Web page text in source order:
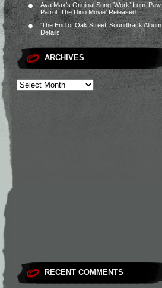
Ava Max’s Original Song ‘Work’ from ‘Paw
Patrol: The Dino Movie’ Released
‘The End of Oak Street’ Soundtrack Album
Details
ARCHIVES
RECENT COMMENTS